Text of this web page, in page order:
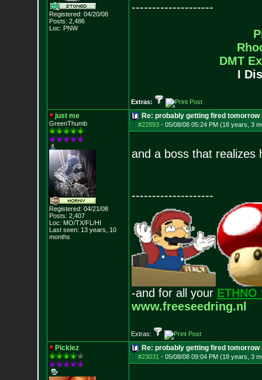
Registered: 04/20/08
Posts: 2,486
Loc: PNW
--------------------
DMT
I
Extras:
just me
GreenThumb
Registered: 04/21/08
Posts: 2,407
Loc: MO/TX/FL/HI
Last seen: 13 years, 10
months
Re: probably getting fired tomorrow
#22893- 05/08/08 05:24 PM (18 years, 3
and a boss that realizes
--------------------
-and for all your ETHNO
www.freeseedring.nl
Extras:
Picklez Re: probably getting fired tomorrow
#23031 - 05/08/08 09:04 PM (18 years, 3